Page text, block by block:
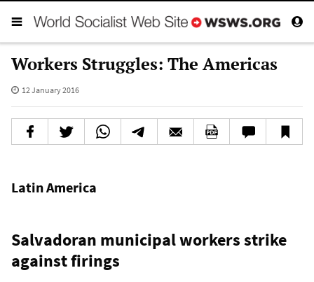
Workers Struggles: The Americas
12 January 2016
Latin America
Salvadoran municipal workers strike
against firings